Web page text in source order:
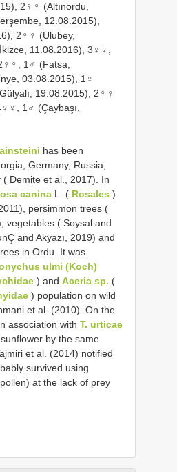
2♀♀ (Altınordu,
12.08.2015),
2♀♀ (Ulubey,
11.08.2016), 3♀♀,
1♂ (Fatsa,
03.08.2015), 1♀
19.08.2015), 2♀♀
1♂ (Çaybaşı,
has been
Germany, Russia,
Demite et al., 2017). In
canina L. ( Rosales )
persimmon trees (
vegetables ( Soysal and
and Akyazı, 2019) and
in Ordu. It was
ulmi (Koch)
) and Aceria sp. (
) population on wild
et al. (2010). On the
association with T. urticae
by the same
et al. (2014) notified
survived using
at the lack of prey